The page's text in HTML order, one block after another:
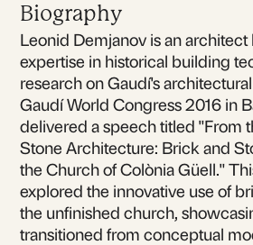
Biography
Leonid Demjanov is an
expertise in historical building
research on Gaudí's
Gaudí World Congress 2016 in
delivered a speech titled "From
Stone Architecture: Brick and
the Church of Colònia Güell."
explored the innovative use of
the unfinished church,
transitioned from conceptual